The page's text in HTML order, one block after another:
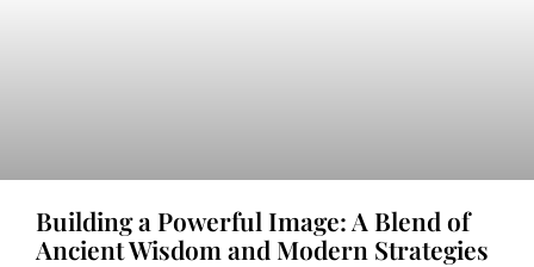
Building a Powerful Image: A Blend of
Ancient Wisdom and Modern Strategies